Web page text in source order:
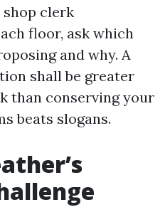
shop clerk
floor, ask which
and why. A
shall be greater
than conserving your
beats slogans.